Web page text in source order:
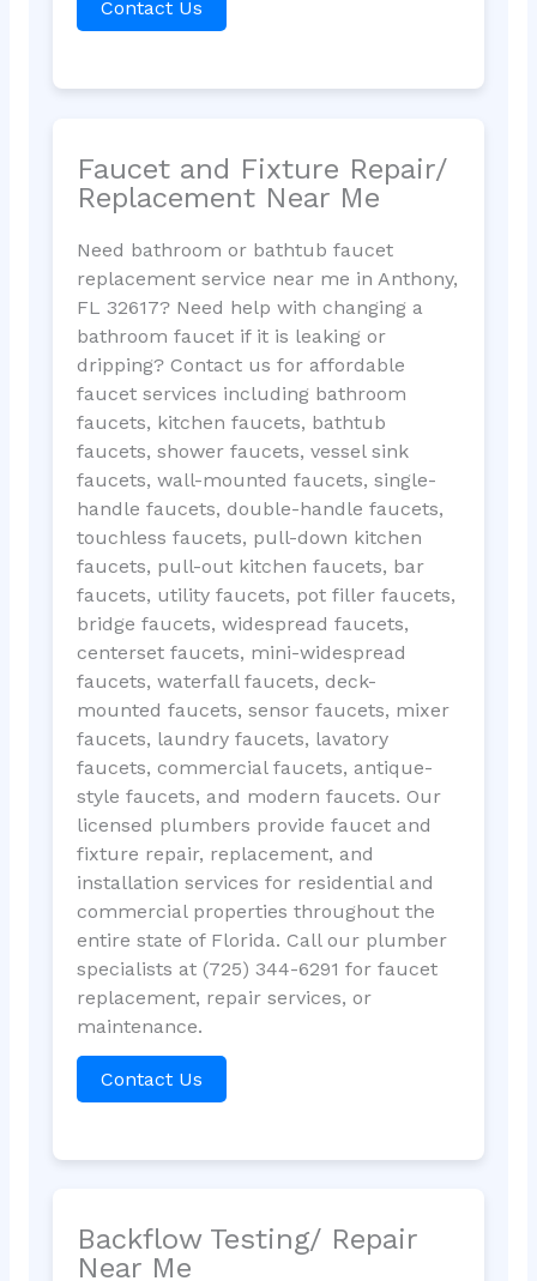
Contact Us
Faucet and Fixture Repair/
Replacement Near Me
Need bathroom or bathtub faucet
replacement service near me in Anthony,
FL 32617? Need help with changing a
bathroom faucet if it is leaking or
dripping? Contact us for affordable
faucet services including bathroom
faucets, kitchen faucets, bathtub
faucets, shower faucets, vessel sink
faucets, wall-mounted faucets, single-
handle faucets, double-handle faucets,
touchless faucets, pull-down kitchen
faucets, pull-out kitchen faucets, bar
faucets, utility faucets, pot filler faucets,
bridge faucets, widespread faucets,
centerset faucets, mini-widespread
faucets, waterfall faucets, deck-
mounted faucets, sensor faucets, mixer
faucets, laundry faucets, lavatory
faucets, commercial faucets, antique-
style faucets, and modern faucets. Our
licensed plumbers provide faucet and
fixture repair, replacement, and
installation services for residential and
commercial properties throughout the
entire state of Florida. Call our plumber
specialists at (725) 344-6291 for faucet
replacement, repair services, or
maintenance.
Contact Us
Backflow Testing/ Repair
Near Me